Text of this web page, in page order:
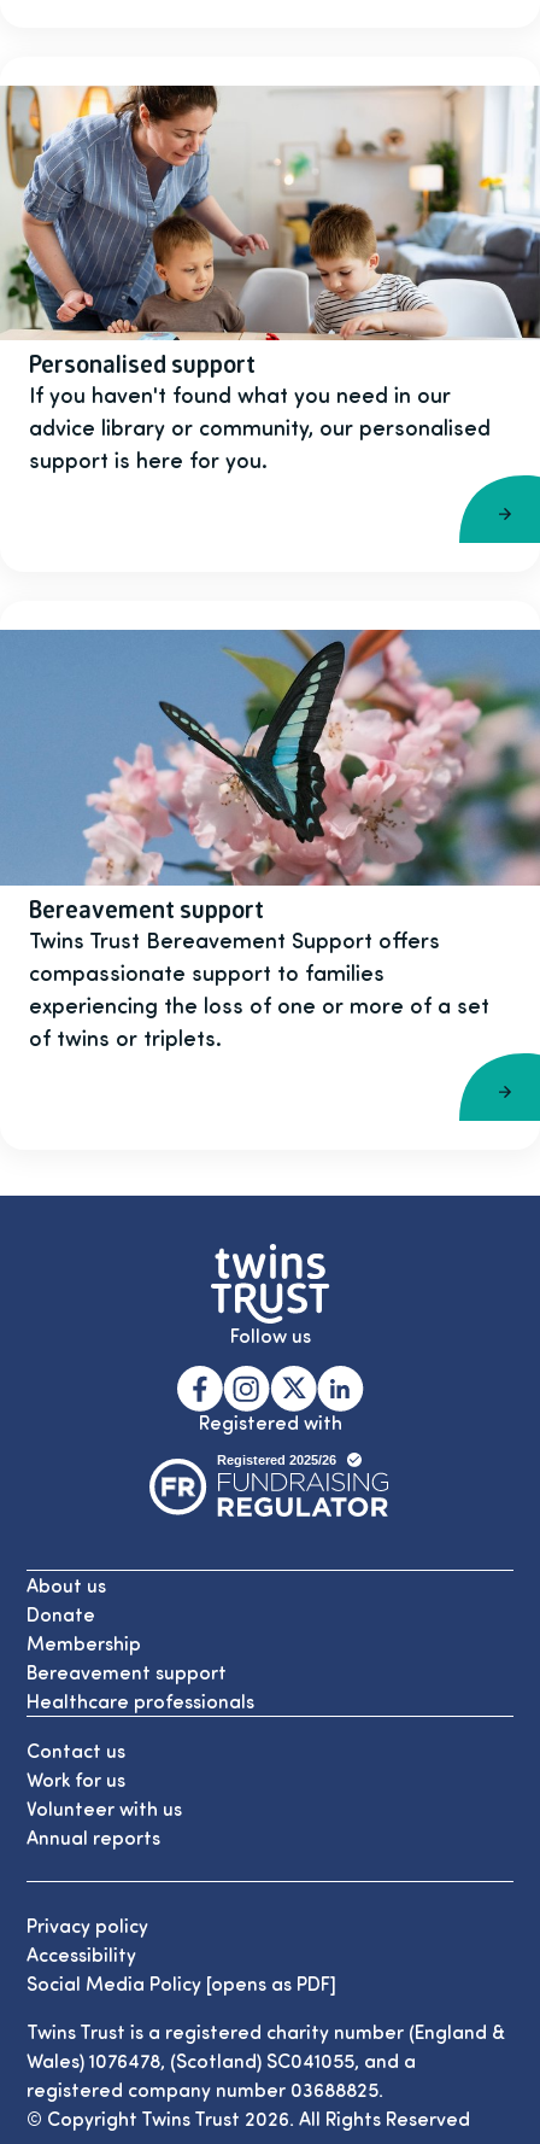
Personalised support
If you haven't found what you need in our
advice library or community, our personalised
support is here for you.
Bereavement support
Twins Trust Bereavement Support offers
compassionate support to families
experiencing the loss of one or more of a set
of twins or triplets.
Follow us
Registered with
About us
Donate
Membership
Bereavement support
Healthcare professionals
Contact us
Work for us
Volunteer with us
Annual reports
Privacy policy
Accessibility
Social Media Policy [opens as PDF]
Twins Trust is a registered charity number (England &
Wales) 1076478, (Scotland) SC041055, and a
registered company number 03688825.
© Copyright Twins Trust 2026. All Rights Reserved